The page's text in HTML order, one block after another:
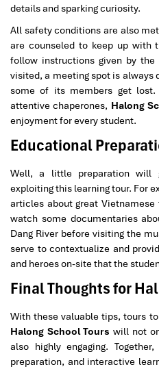
details and sparking curiosity.
All safety conditions are also
are counseled to keep up with
follow instructions given by
visited, a meeting spot is always
some of its members get lost.
attentive chaperones, Halong
enjoyment for every student.
Educational
Well, a little preparation will
exploiting this learning tour. For
articles about great
watch some documentaries
Dang River before visiting the
serve to contextualize and
and heroes on-site that the
Final Thoughts for
With these valuable tips, tours
Halong School Tours will not
also highly engaging.
preparation, and interactive